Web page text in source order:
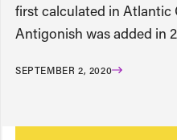
first calculated in Atlantic
Antigonish was added in
SEPTEMBER 2, 2020